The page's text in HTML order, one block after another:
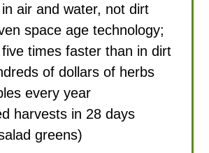
air and water, not dirt
space age technology;
times faster than in dirt
of dollars of herbs
every year
harvests in 28 days
greens)